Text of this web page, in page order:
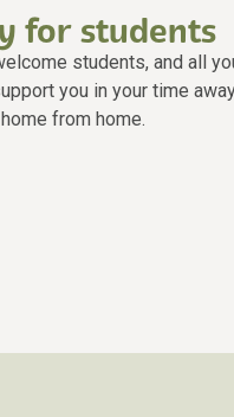
for students
students, and all
you in your time
from home.